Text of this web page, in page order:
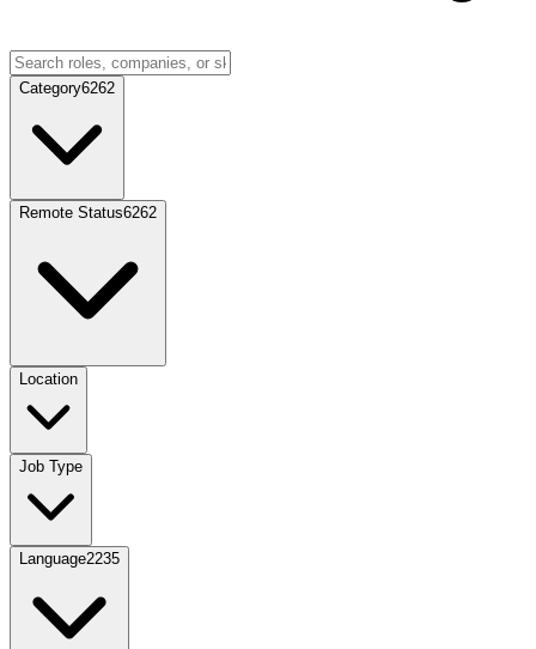
Category6262
Remote Status6262
Location
Job Type
Language2235